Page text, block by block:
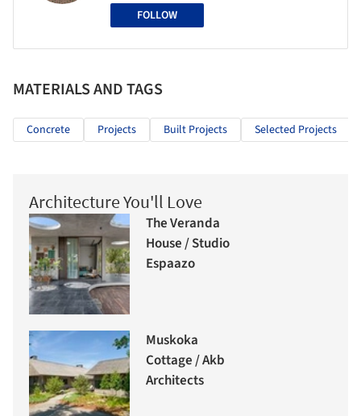
FOLLOW
MATERIALS AND TAGS
Concrete Projects Built Projects Selected Projects
Architecture You'll Love
The Veranda
House / Studio
Espaazo
Muskoka
Cottage / Akb
Architects